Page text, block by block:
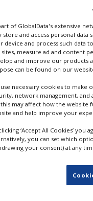
offices and
standing set,
The
commercials, music
Recent
Good Omens.
Khalid, who
other UK
is just 150 metres
into a piece of
and
a studio site plan to
a 20 metre ‘buffer
of GlobalData's extensive
store and access personal
device and process such data
measure ad and content
and improve our products
can be found on our
necessary cookies to make
network management, and
may affect how the
and help improve your
‘Accept All Cookies’
you can set which
your consent) at any